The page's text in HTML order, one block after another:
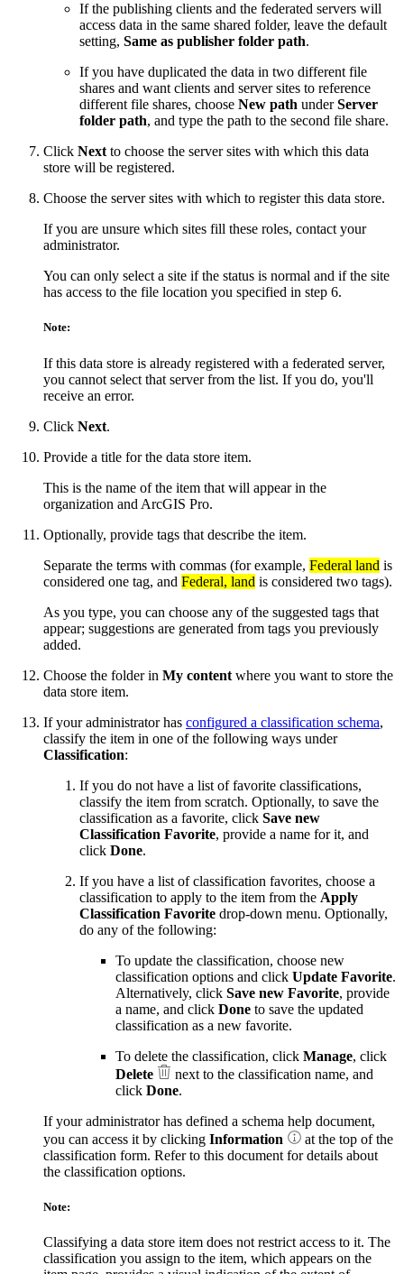
If the publishing clients and the federated servers will
access data in the same shared folder, leave the default
setting, Same as publisher folder path.
If you have duplicated the data in two different file
shares and want clients and server sites to reference
different file shares, choose New path underServer
folder path, and type the path to the second file share.
Click Next to choose the server sites with which this data
store will be registered.
Choose the server sites with which to register this data store.
If you are unsure which sites fill these roles, contact your
administrator.
You can only select a site if the status is normal and if the site
has access to the file location you specified in step 6.
Note:
If this data store is already registered with a federated server,
you cannot select that server from the list. If you do, you'll
receive an error.
Click Next.
Provide a title for the data store item.
This is the name of the item that will appear in the
organization and ArcGIS Pro.
Optionally, provide tags that describe the item.
Separate the terms with commas (for example, Federal land is
considered one tag, and Federal, land is considered two tags).
As you type, you can choose any of the suggested tags that
appear; suggestions are generated from tags you previously
added.
Choose the folder in My content where you want to store the
data store item.
If your administrator has configured a classification schema,
classify the item in one of the following ways under
Classification:
If you do not have a list of favorite classifications,
classify the item from scratch. Optionally, to save the
classification as a favorite, click Save new
Classification Favorite, provide a name for it, and
click Done.
If you have a list of classification favorites, choose a
classification to apply to the item from the Apply
Classification Favorite drop-down menu. Optionally,
do any of the following:
To update the classification, choose new
classification options and click Update Favorite.
Alternatively, click Save new Favorite, provide
a name, and click Done to save the updated
classification as a new favorite.
To delete the classification, click Manage, click
Delete
next to the classification name, and
click Done.
If your administrator has defined a schema help document,
you can access it by clicking Information
at the top of the
classification form. Refer to this document for details about
the classification options.
Note:
Classifying a data store item does not restrict access to it. The
classification you assign to the item, which appears on the